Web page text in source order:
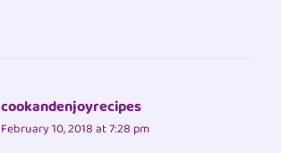
cookandenjoyrecipes
February 10, 2018 at 7:28 pm